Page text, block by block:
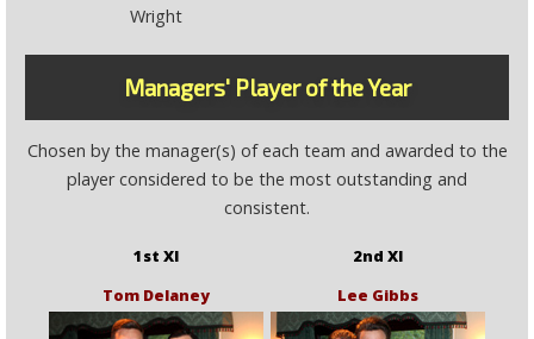
Wright
Managers' Player of the Year
Chosen by the manager(s) of each team and awarded to the
player considered to be the most outstanding and
consistent.
1st XI
2nd XI
Tom Delaney
Lee Gibbs